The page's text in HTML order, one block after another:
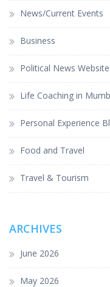
News/Current Events
Business
Political News
Life Coaching in
Personal Experience
Food and Travel
Travel & Tourism
ARCHIVES
June 2026
May 2026